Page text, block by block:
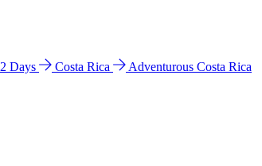
Days Costa Rica
Adventurous Costa Rica